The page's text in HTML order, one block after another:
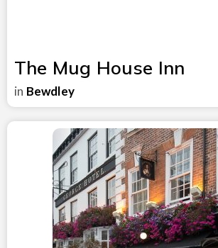
The Mug House Inn
in Bewdley